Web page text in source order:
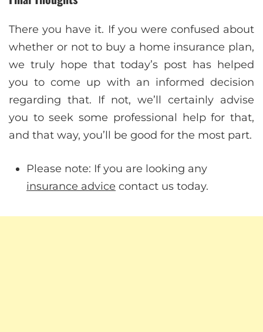
There you have it. If you were confused about
whether or not to buy a home insurance plan,
we truly hope that today’s post has helped
you to come up with an informed decision
regarding that. If not, we’ll certainly advise
you to seek some professional help for that,
and that way, you’ll be good for the most part.
Please note: If you are looking any
insurance advice contact us today.